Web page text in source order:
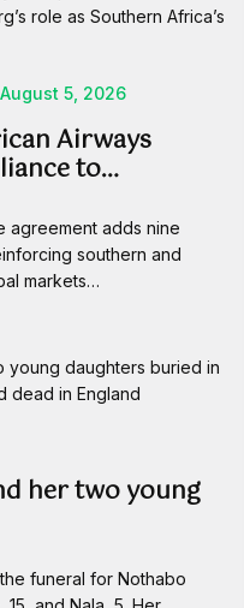
August 5, 2026
Airways
to…
agreement adds nine
southern and
markets…
her two young
funeral for Nothabo